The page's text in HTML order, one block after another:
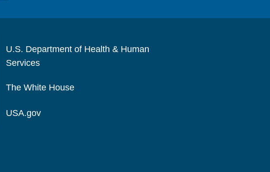
U.S. Department of Health & Human
Services
The White House
USA.gov